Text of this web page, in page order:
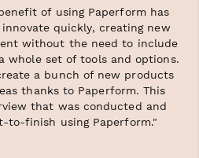
of using Paperform has
quickly, creating new
without the need to include
whole set of tools and options.
a bunch of new products
thanks to Paperform. This
that was conducted and
to-finish using Paperform."